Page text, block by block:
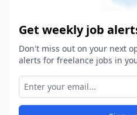
Get weekly job
Don't miss out on your next
alerts for freelance jobs in